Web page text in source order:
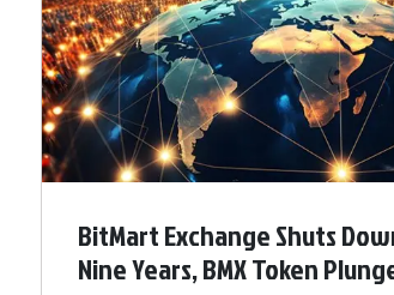
BitMart Exchange Shuts
Nine Years, BMX Token